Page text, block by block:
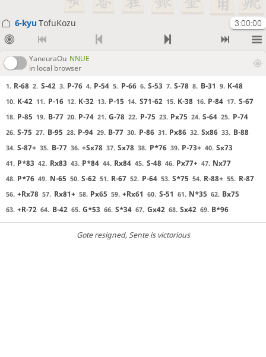
6-kyuTofuKozu 3:00:00
YaneuraOu NNUE
in local browser
1. R-68 2. S-42 3. P-76 4. P-54 5. P-66 6. S-53 7. S-78 8. B-31 9. K-48
10. K-42 11. P-16 12. K-32 13. P-15 14. S71-62 15. K-38 16. P-84 17. S-67
18. P-85 19. B-77 20. P-74 21. G-78 22. P-75 23. Px75 24. S-64 25. P-74
26. S-75 27. B-95 28. P-94 29. B-77 30. P-86 31. Px86 32. Sx86 33. B-88
34. S-87+ 35. B-77 36. +Sx78 37. Sx78 38. P*76 39. P-73+ 40. Sx73
41. P*83 42. Rx83 43. P*84 44. Rx84 45. S-48 46. Px77+ 47. Nx77
48. P*76 49. N-65 50. S-62 51. R-67 52. P-64 53. S*75 54. R-88+ 55. R-87
56. +Rx78 57. Rx81+ 58. Px65 59. +Rx61 60. S-51 61. N*35 62. Bx75
63. +R-72 64. B-42 65. G*53 66. S*34 67. Gx42 68. Sx42 69. B*96
Gote resigned, Sente is victorious